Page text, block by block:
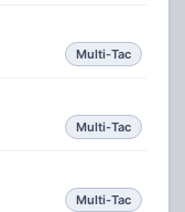
Multi-Tac
Multi-Tac
Multi-Tac